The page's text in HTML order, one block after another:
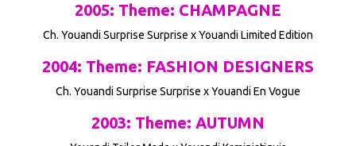
2005: Theme: CHAMPAGNE
Ch. Youandi Surprise Surprise x Youandi Limited Edition
2004: Theme: FASHION DESIGNERS
Ch. Youandi Surprise Surprise x Youandi En Vogue
2003: Theme: AUTUMN